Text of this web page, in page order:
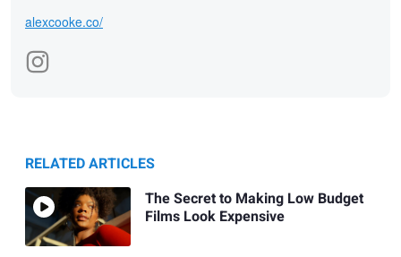
alexcooke.co/
RELATED ARTICLES
The Secret to Making Low Budget
Films Look Expensive